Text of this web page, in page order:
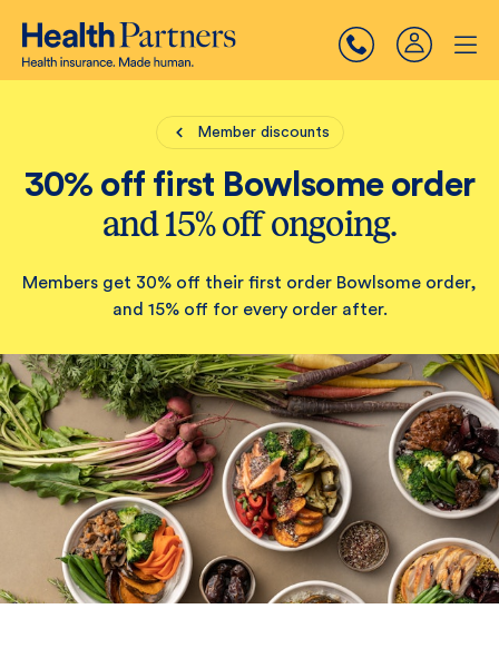
Member discounts
30% off first Bowlsome order
and 15% off ongoing.
Members get 30% off their first order Bowlsome order,
and 15% off for every order after.